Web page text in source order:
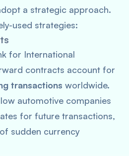
a strategic approach.
used strategies:
for International
contracts account for
transactions worldwide.
automotive companies
for future transactions,
sudden currency